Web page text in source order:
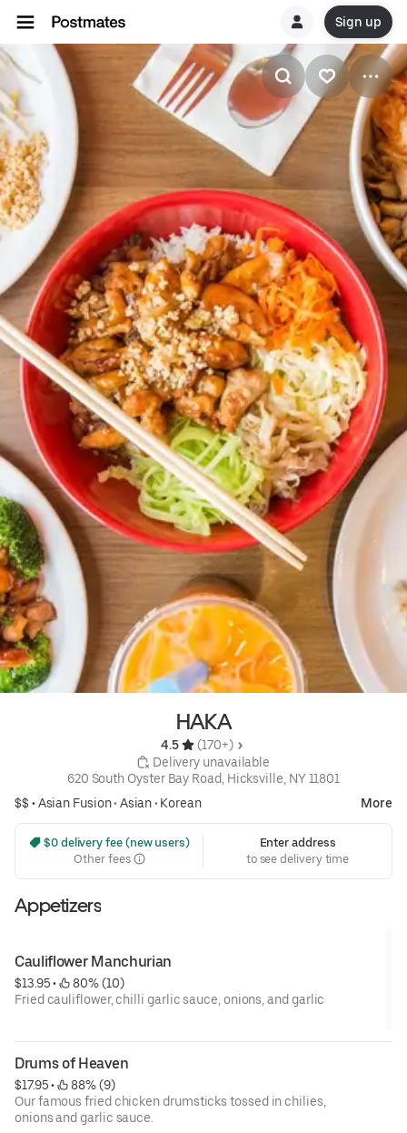
Sign up
HAKA
4.5
(170+)
Delivery unavailable
620 South Oyster Bay Road, Hicksville, NY 11801
$$ •Asian Fusion• Asian• Korean More
$0 delivery fee (new users)
Other fees
Enter address
to see delivery time
Appetizers
Cauliflower Manchurian
$13.95 •
80% (10)
Fried cauliflower, chilli garlic sauce, onions, and garlic
Drums of Heaven
$17.95 •
88% (9)
Our famous fried chicken drumsticks tossed in chilies,
onions and garlic sauce.